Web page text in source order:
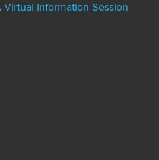
Virtual Information Session